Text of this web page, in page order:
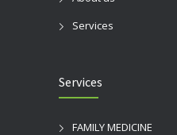
Services
Services
FAMILY MEDICINE